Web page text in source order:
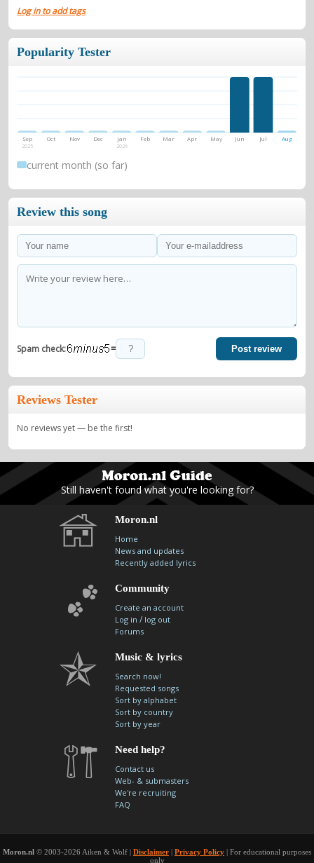
Log in to add tags
Popularity Tester
Sep
2025
Oct Nov Dec Jan
2026
Feb Mar Apr May Jun Jul Aug
current month (so far)
Review this song
Spam check: = Post review
Reviews Tester
No reviews yet — be the first!
Still haven't found what you're looking for?
Moron.nl
Home
News and updates
Recently added lyrics
Community
Create an account
Log in / log out
Forums
Music & lyrics
Search now!
Requested songs
Sort by alphabet
Sort by country
Sort by year
Need help?
Contact us
Web- & submasters
We're recruiting
FAQ
Moron.nl © 2003-2026 Aiken & Wolf | Disclaimer | Privacy Policy | For educational purposes
only